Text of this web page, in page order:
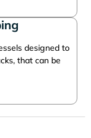
designed to
that can be